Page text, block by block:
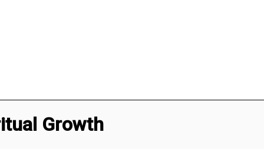
Growth